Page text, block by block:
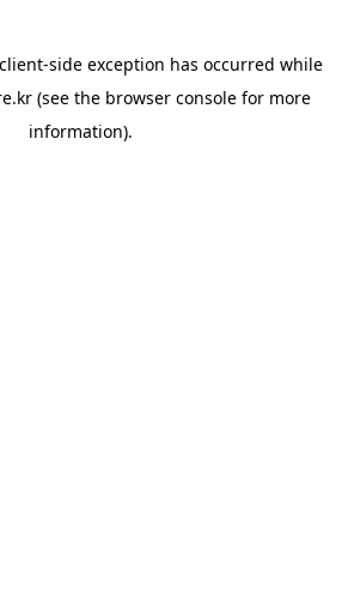
client-side exception has occurred while
(see the browser consolefor more
information).